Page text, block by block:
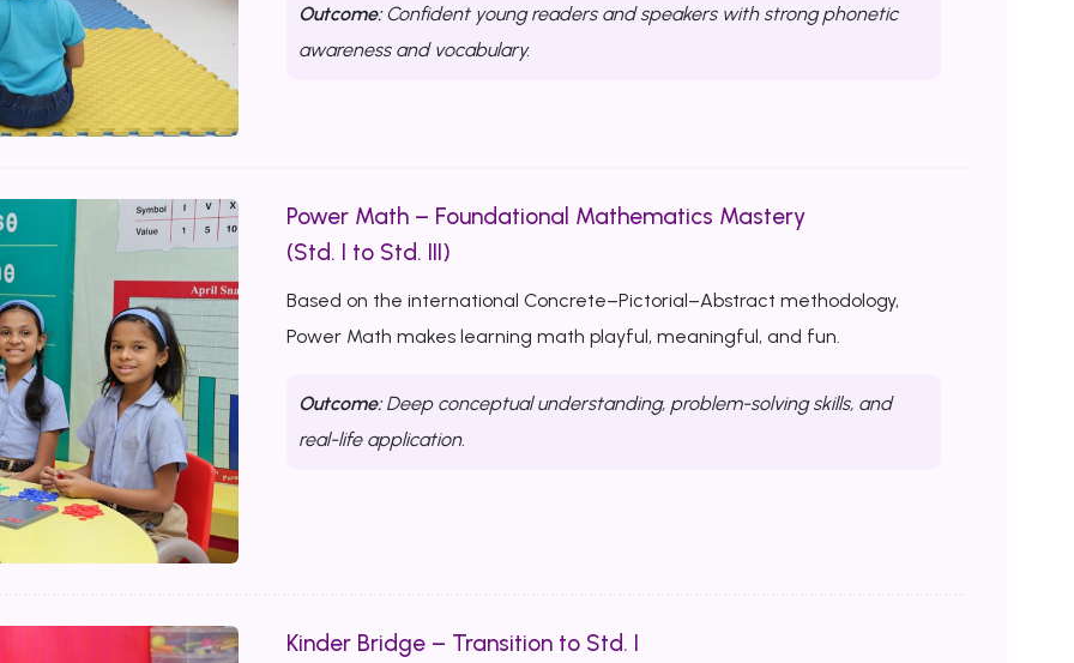
Outcome:Confident young readers and speakers with strong phonetic
awareness and vocabulary.
Power Math – Foundational Mathematics Mastery
(Std. I to Std. III)
Based on the international Concrete–Pictorial–Abstract methodology,
Power Math makes learning math playful, meaningful, and fun.
Outcome:Deep conceptual understanding, problem-solving skills, and
real-life application.
Kinder Bridge – Transition to Std. I